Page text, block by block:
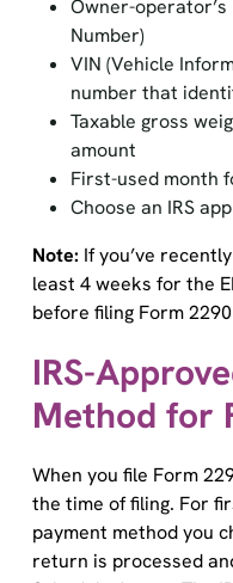
Number)
VIN (Vehicle
number that
Taxable gross
amount
First-used month
Choose an IRS
least 4 weeks for the
before filing Form 2290.
IRS-
Method for
the time of filing. For
payment method you
return is processed
Schedule 1 copy. The